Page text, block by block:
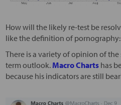
How will the likely re-test be
like the definition of pornography:
There is a variety of opinion of
term outlook. Macro Chartshas
because his indicators are still